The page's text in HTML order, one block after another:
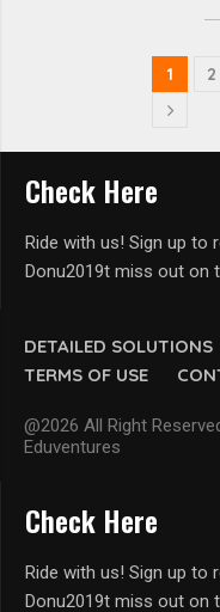
1 2
DETAILED SOLUTIONS
TERMS OF USE
@2026 All Right
Eduventures
Check Here
Ride with us! Sign up to
Donu2019t miss out on
Check Here
Ride with us! Sign up to
Donu2019t miss out on